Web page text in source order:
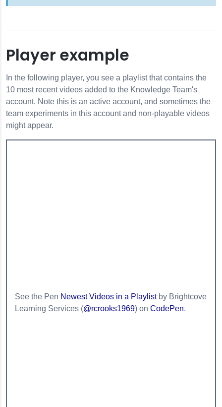
Player example
In the following player, you see a playlist that contains the
10 most recent videos added to the Knowledge Team's
account. Note this is an active account, and sometimes the
team experiments in this account and non-playable videos
might appear.
See the Pen Newest Videos in a Playlistby Brightcove
Learning Services (@rcrooks1969) on CodePen.